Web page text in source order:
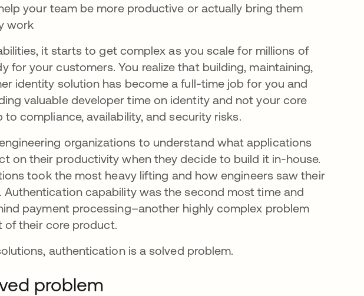
your team be more productive or actually bring them
work
it starts to get complex as you scale for millions of
for your customers. You realize that building, maintaining,
identity solution has become a full-time job for you and
valuable developer time on identity and not your core
compliance, availability, and security risks.
organizations to understand what applications
on their productivity when they decide to build it in-house.
took the most heavy lifting and how engineers saw their
capability was the second most time and
payment processing–another highly complex problem
of their core product.
authentication is a solved problem.
problem